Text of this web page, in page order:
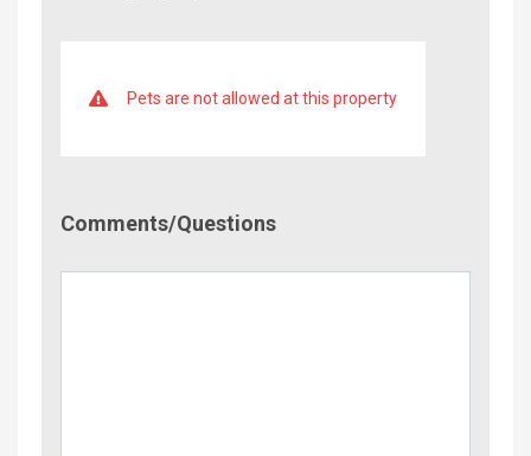
Pets are not allowed at this property
Comments/Questions